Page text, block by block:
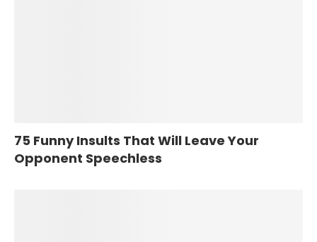
75 Funny Insults That Will Leave Your
Opponent Speechless